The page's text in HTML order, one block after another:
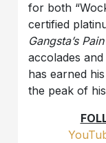
for both
certified
Gangsta’s Pain
accolades
has earned
the peak of